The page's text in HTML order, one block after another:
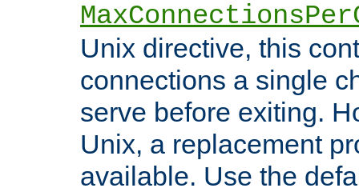
Unix directive, this
connections a single
serve before exiting.
Unix, a replacement
available. Use the